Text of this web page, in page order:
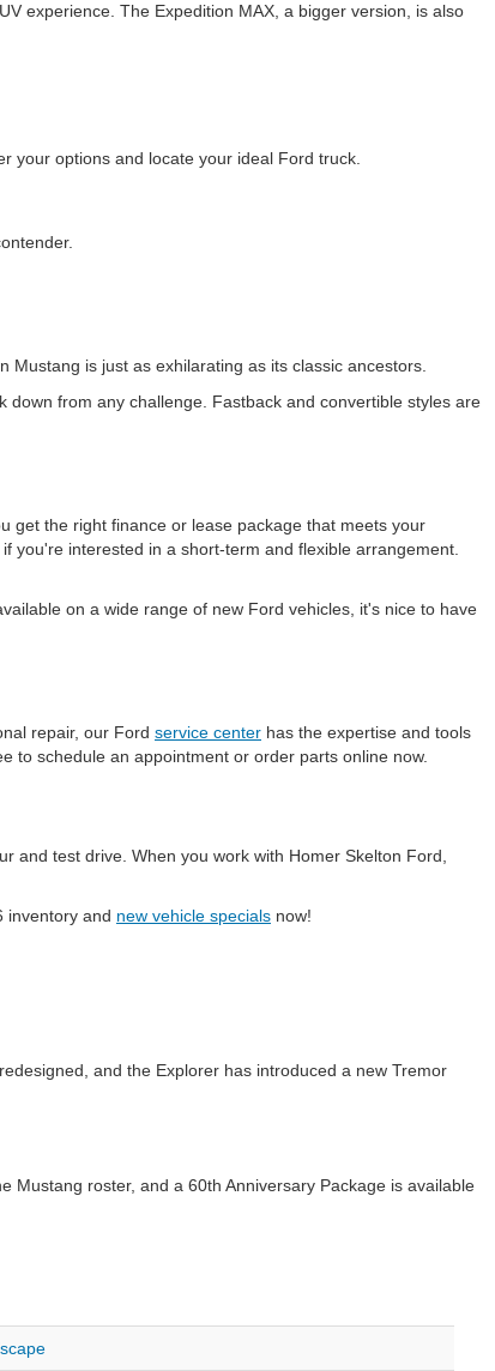
experience. The Expedition MAX, a bigger version, is also
your options and locate your ideal Ford truck.
is just as exhilarating as its classic ancestors.
from any challenge. Fastback and convertible styles are
get the right finance or lease package that meets your
you're interested in a short-term and flexible arrangement.
on a wide range of new Ford vehicles, it's nice to have
repair, our Ford service center has the expertise and tools
to schedule an appointment or order parts online now.
and test drive. When you work with Homer Skelton Ford,
inventory and new vehicle specials now!
and the Explorer has introduced a new Tremor
Mustang roster, and a 60th Anniversary Package is available